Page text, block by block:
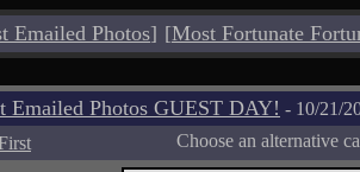
Emailed Photos] [Most Fortunate
Emailed Photos GUEST DAY! - 10/21/
Choose an alternative